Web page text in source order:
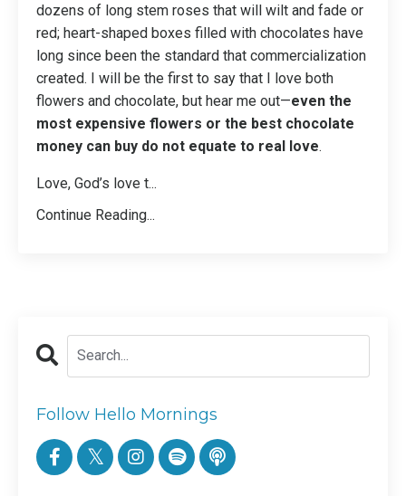
dozens of long stem roses that will wilt and fade or
red; heart-shaped boxes filled with chocolates have
long since been the standard that commercialization
created. I will be the first to say that I love both
flowers and chocolate, but hear me out—even the
most expensive flowers or the best chocolate
money can buy do not equate to real love.
Love, God’s love t...
Continue Reading...
Follow Hello Mornings